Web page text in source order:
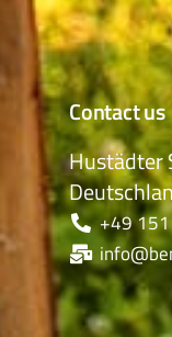
Contact us
Hustädter
+49